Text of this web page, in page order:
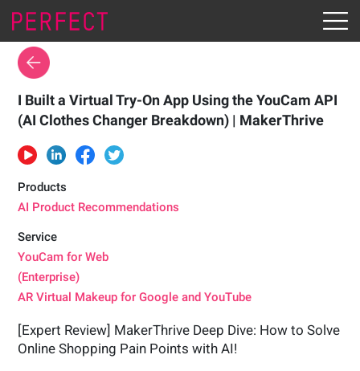
I Built a Virtual Try-On App Using the YouCam API
(AI Clothes Changer Breakdown) | MakerThrive
Products
AI Product Recommendations
Service
YouCam for Web
(Enterprise)
AR Virtual Makeup for Google and YouTube
[Expert Review] MakerThrive Deep Dive: How to Solve
Online Shopping Pain Points with AI!